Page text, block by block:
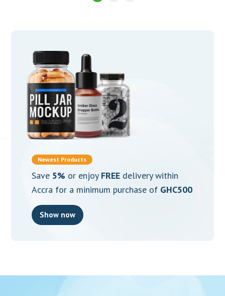
Newest Products
Save 5% or enjoy FREEdelivery within
Accra for a minimum purchase of GHC500
Show now